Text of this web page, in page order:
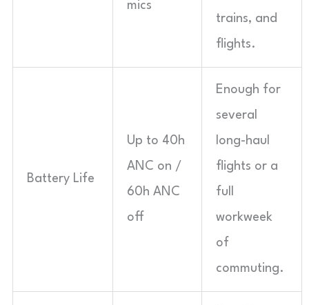
mics
trains, and
flights.
Battery Life
Up to 40h
ANC on /
60h ANC
off
Enough for
several
long-haul
flights or a
full
workweek
of
commuting.